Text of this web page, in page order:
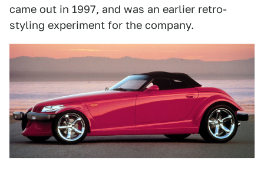
came out in 1997, and was an earlier retro-
styling experiment for the company.